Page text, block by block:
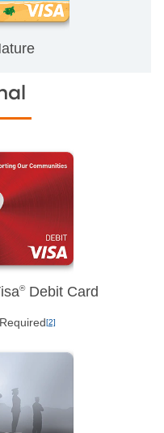
®Debit Card
[2]